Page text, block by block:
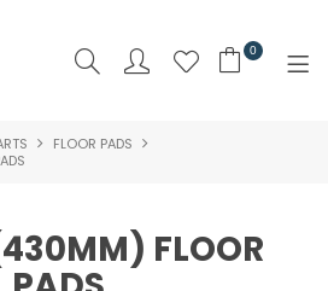
0
SHOP NOW
ABOUT US
FLOOR PADS
FLOOR